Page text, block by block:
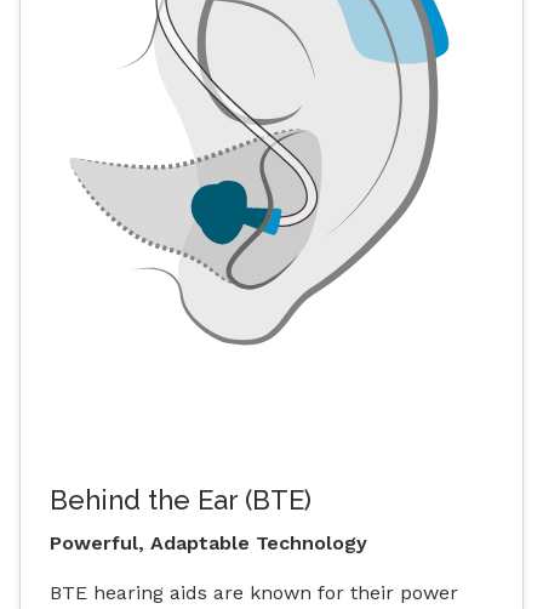
Behind the Ear (BTE)
Powerful, Adaptable Technology
BTE hearing aids are known for their power